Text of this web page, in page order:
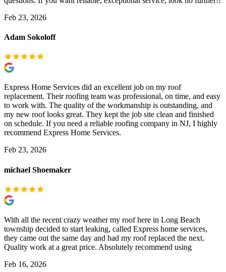
Feb 23, 2026
Adam Sokoloff
Express Home Services did an excellent job on my roof
replacement. Their roofing team was professional, on time, and easy
to work with. The quality of the workmanship is outstanding, and
my new roof looks great. They kept the job site clean and finished
on schedule. If you need a reliable roofing company in NJ, I highly
recommend Express Home Services.
Feb 23, 2026
michael Shoemaker
With all the recent crazy weather my roof here in Long Beach
township decided to start leaking, called Express home services,
they came out the same day and had my roof replaced the next.
Quality work at a great price. Absolutely recommend using
Feb 16, 2026